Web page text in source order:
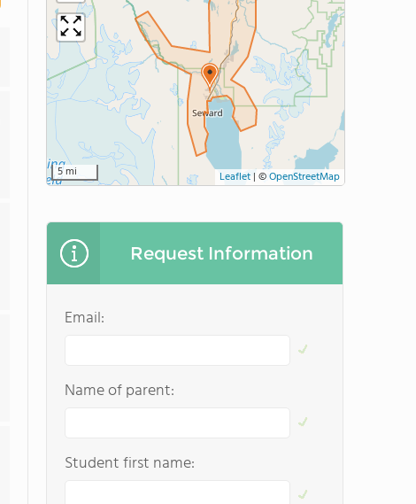
5 mi Leaflet| ©OpenStreetMap
Request Information
Email:
Name of parent:
Student first name: